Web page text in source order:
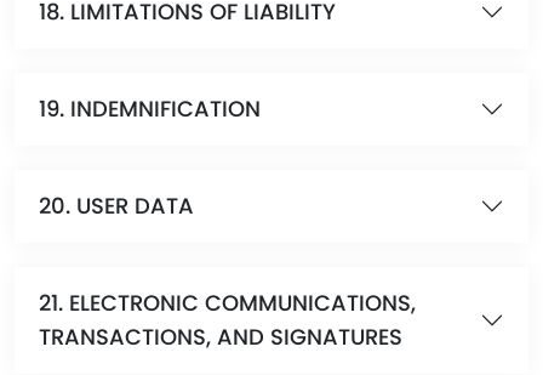
18. LIMITATIONS OF LIABILITY
19. INDEMNIFICATION
20. USER DATA
21. ELECTRONIC COMMUNICATIONS,
TRANSACTIONS, AND SIGNATURES